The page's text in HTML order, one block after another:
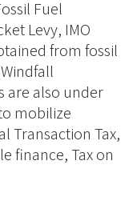
Fuel
Levy, IMO
from fossil
are also under
mobilize
Transaction Tax,
finance, Tax on